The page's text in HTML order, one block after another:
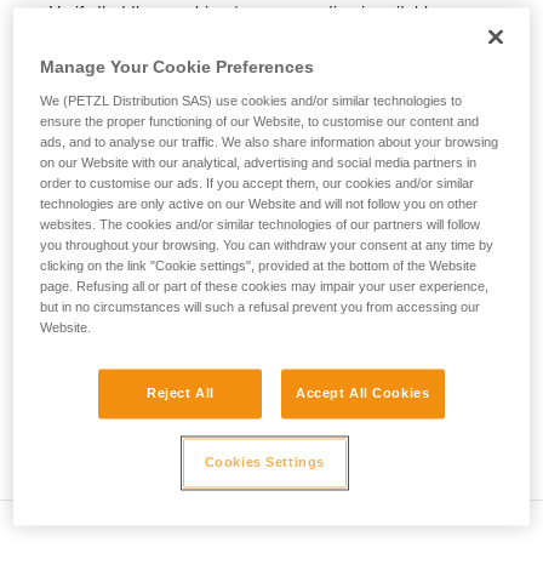
and independently before attempting them
We provide examples of techniques related to
not describe here.
• Check that the carabiner does not jam in the device's
• Assess the possibility of the carabiner getting into a bad
position and the stability of this bad position
• Check the risk of interference between the elements of the
system and the carabiner sleeve
Note
(ZIGZAG, PIRANA...) repeat the compatibility test whenever
you install a new carabiner. The flexible piece may have
been deformed by the last carabiner, and may not correctly
position the new one.
Manage Your Cookie Preferences
We (PETZL Distribution SAS) use cookies and/or similar technologies to
ensure the proper functioning of our Website, to customise our content and
ads, and to analyse our traffic. We also share information about your browsing
on our Website with our analytical, advertising and social media partners in
order to customise our ads. If you accept them, our cookies and/or similar
technologies are only active on our Website and will not follow you on other
websites. The cookies and/or similar technologies of our partners will follow
you throughout your browsing. You can withdraw your consent at any time by
clicking on the link "Cookie settings", provided at the bottom of the Website
page. Refusing all or part of these cookies may impair your user experience,
but in no circumstances will such a refusal prevent you from accessing our
Website.
Reject All Accept All Cookies
Cookies Settings